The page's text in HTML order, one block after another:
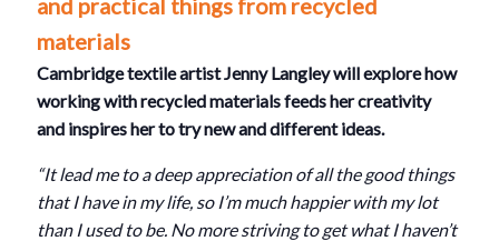
and practical things from recycled
materials
Cambridge textile artist Jenny Langley will explore how
working with recycled materials feeds her creativity
and inspires her to try new and different ideas.
“It lead me to a deep appreciation of all the good things
that I have in my life, so I’m much happier with my lot
than I used to be. No more striving to get what I haven’t